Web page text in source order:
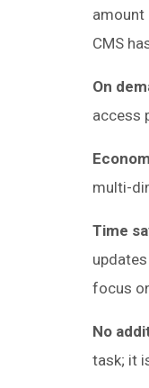
amount
CMS
On
access
multi-
Time
focus
No
task; it